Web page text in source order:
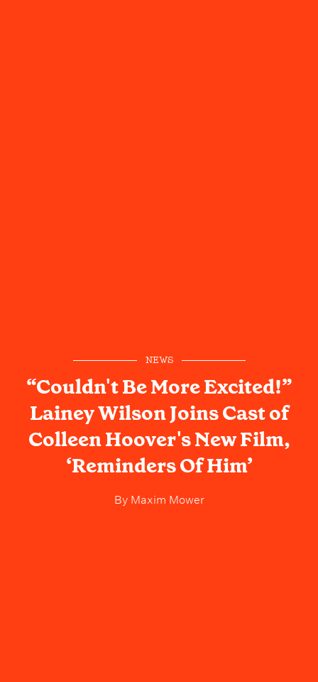
NEWS
“Couldn't Be More Excited!”
Lainey Wilson Joins Cast of
Colleen Hoover's New Film,
‘Reminders Of Him’
ByMaxim Mower